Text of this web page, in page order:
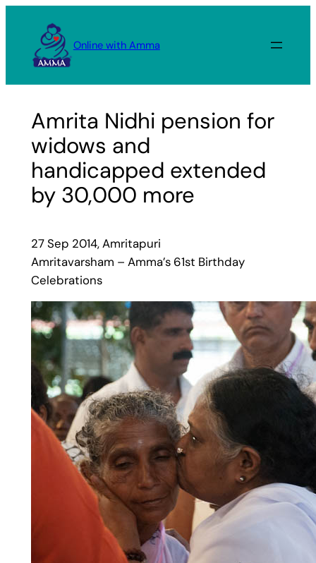
content
Online with Amma
Amrita Nidhi pension for
widows and
handicapped extended
by 30,000 more
27 Sep 2014, Amritapuri
Amritavarsham – Amma’s 61st Birthday
Celebrations